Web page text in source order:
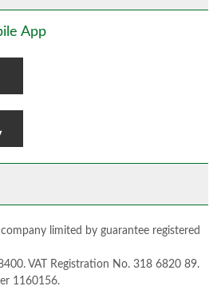
App
limited by guarantee registered
VAT Registration No. 318 6820 89.
1160156.